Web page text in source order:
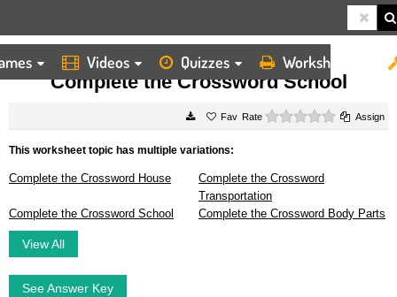
Videos Quizzes Worksheets
HOME WORKSHEETS COMPLETE THE CROSSWORD SCHOOL
Complete the Crossword School
Rate 0 starsAssign
This worksheet topic has multiple variations:
Complete the Crossword House
Complete the Crossword
Transportation
Complete the Crossword School
Complete the Crossword Body Parts
View All
See Answer Key